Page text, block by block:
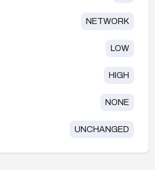
NETWORK
LOW
HIGH
NONE
UNCHANGED